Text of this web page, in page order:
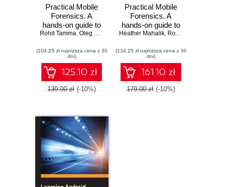
Practical Mobile
Forensics. A
hands-on guide to
mastering mobile
iOS, Android, and
the Windows
Phone platforms -
Third Edition
Rohit Tamma, Oleg Skulkin Heather Mahalik,Satish Bommisetty
(104,25 zł najniższa cena z 30
dni)
125.10 zł
139.00 zł (-10%)
Practical Mobile
Forensics. A
hands-on guide to
mastering mobile
iOS, Android, and
the Windows
Phone platforms -
Second Edition
Heather Mahalik, Rohit Tamma
(134,25 zł najniższa cena z 30
dni)
161.10 zł
179.00 zł (-10%)